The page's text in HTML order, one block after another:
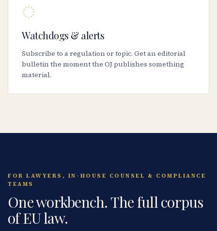
Watchdogs & alerts
Subscribe to a regulation or topic. Get an editorial
bulletin the moment the OJ publishes something
material.
FOR LAWYERS, IN-HOUSE COUNSEL & COMPLIANCE
TEAMS
One workbench. The full corpus
of EU law.